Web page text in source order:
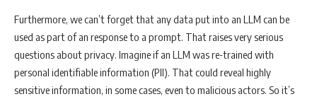
Furthermore, we can’t forget that any data put into an LLM can be
used as part of an response to a prompt. That raises very serious
questions about privacy. Imagine if an LLM was re-trained with
personal identifiable information (PII). That could reveal highly
sensitive information, in some cases, even to malicious actors. So it’s